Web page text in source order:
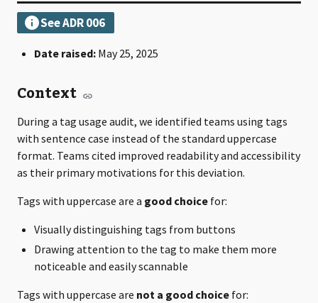
Date raised: May 25, 2025
Context
During a tag usage audit, we identified teams using tags
with sentence case instead of the standard uppercase
format. Teams cited improved readability and accessibility
as their primary motivations for this deviation.
Tags with uppercase are a good choice for:
Visually distinguishing tags from buttons
Drawing attention to the tag to make them more
noticeable and easily scannable
Tags with uppercase are not a good choice for: